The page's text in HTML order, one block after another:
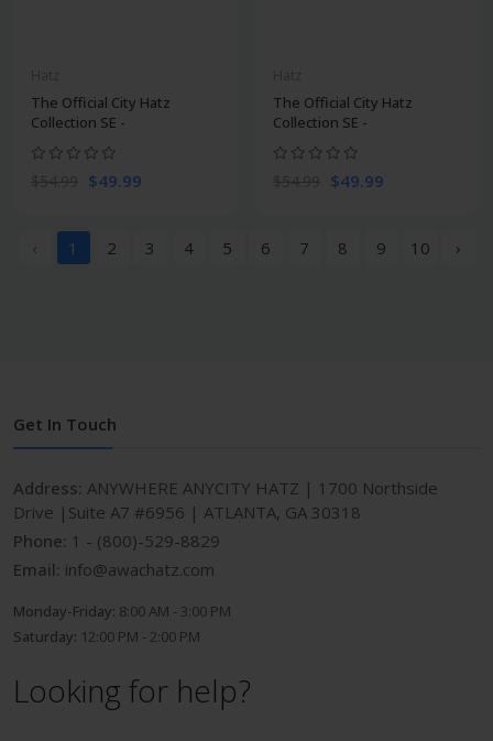
The Official City Hatz
Collection SE -
$49.99
The Official City Hatz
Collection SE -
$49.99
‹ 1 2 3 4 5 6 7 8 9 10 ›
Get In Touch
Address: ANYWHERE ANYCITY HATZ | 1700 Northside
Drive |Suite A7 #6956 | ATLANTA, GA 30318
Phone: 1 - (800)-529-8829
Email: info@awachatz.com
Monday-Friday: 8:00 AM - 3:00 PM
Saturday: 12:00 PM - 2:00 PM
Looking for help?